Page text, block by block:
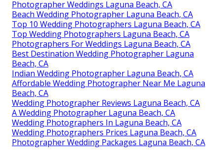
Photographer Weddings Laguna Beach, CA
Beach Wedding Photographer Laguna Beach, CA
Top 10 Wedding Photographers Laguna Beach, CA
Top Wedding Photographers Laguna Beach, CA
Photographers For Weddings Laguna Beach, CA
Best Destination Wedding Photographer Laguna
Beach, CA
Indian Wedding Photographer Laguna Beach, CA
Affordable Wedding Photographer Near Me Laguna
Beach, CA
Wedding Photographer Reviews Laguna Beach, CA
A Wedding Photographer Laguna Beach, CA
Wedding Photographers In Laguna Beach, CA
Wedding Photographers Prices Laguna Beach, CA
Photographer Wedding Packages Laguna Beach, CA